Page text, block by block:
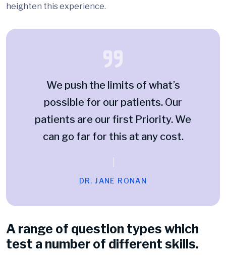
heighten this experience.
We push the limits of what’s
possible for our patients. Our
patients are our first Priority. We
can go far for this at any cost.
DR. JANE RONAN
A range of question types which
test a number of different skills.